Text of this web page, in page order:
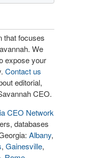
that focuses
We
expose your
Contact us
editorial,
CEO.
CEO Network
databases
Albany,
, Gainesville,